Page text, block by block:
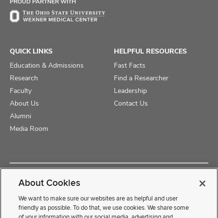
QUICK LINKS
Education & Admissions
Research
Faculty
About Us
Alumni
Media Room
HELPFUL RESOURCES
Fast Facts
Find a Researcher
Leadership
Contact Us
Copyright © 2025 The Ohio State University College of Medicine
About Cookies
We want to make sure our websites are as helpful and user
friendly as possible. To do that, we use cookies. We share some